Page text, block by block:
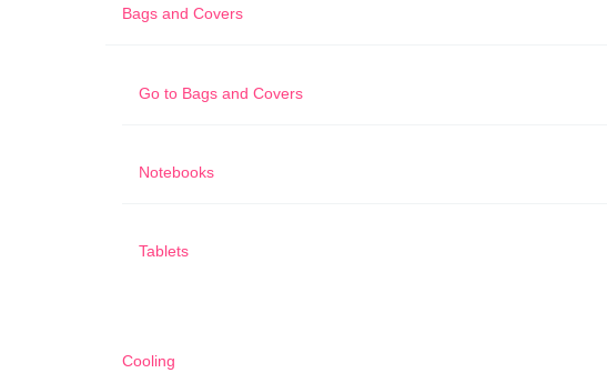
Bags and Covers
Go to Bags and Covers
Notebooks
Tablets
Cooling